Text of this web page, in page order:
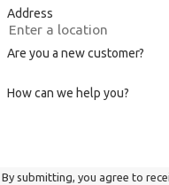
Opera base -
lang=en
http://
Address
Are you a new customer?
How can we help you?
By submitting, you agree to